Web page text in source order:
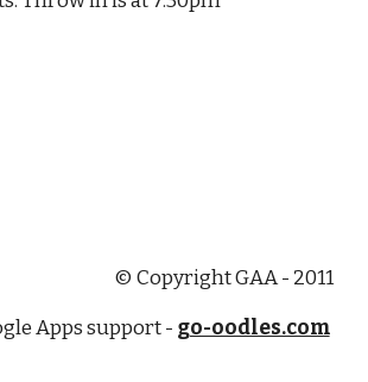
© Copyright GAA - 2011
Apps support - go-oodles.com